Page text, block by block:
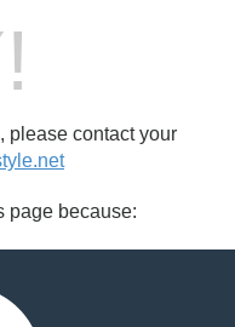
please contact your
page because: